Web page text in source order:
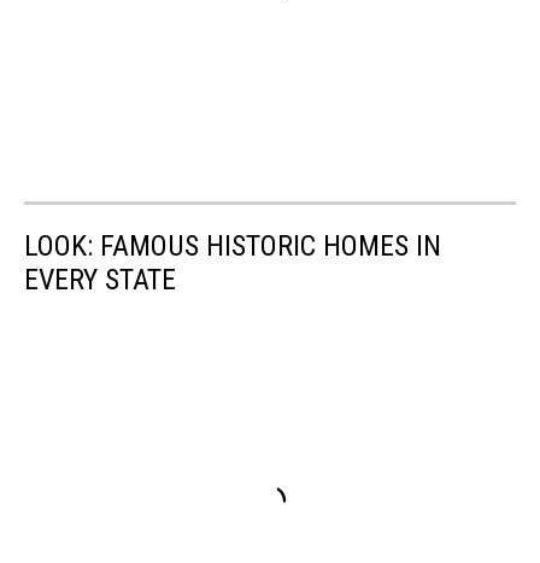
LOOK: FAMOUS HISTORIC HOMES IN
EVERY STATE